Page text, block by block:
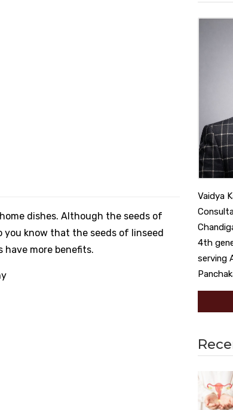
dishes. Although the seeds of
you know that the seeds of linseed
have more benefits.
Vaidya
4th
serving